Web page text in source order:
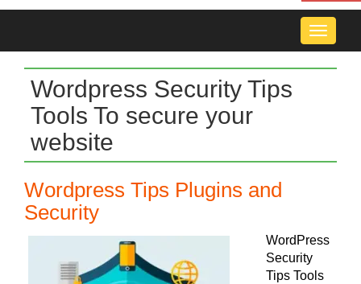
Toggle
Wordpress Security Tips
Tools To secure your
website
Wordpress Tips Plugins and
Security
WordPress
Security
Tips Tools